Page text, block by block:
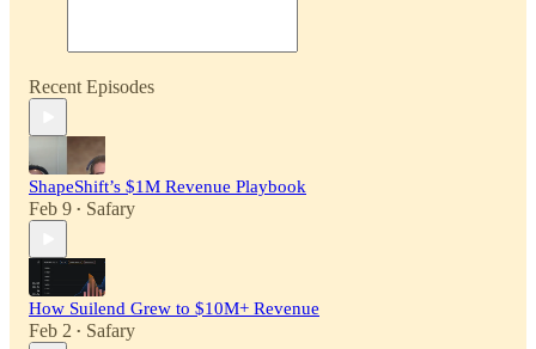
Recent Episodes
ShapeShift’s $1M Revenue Playbook
Feb 9 • Safary
How Suilend Grew to $10M+ Revenue
Feb 2 • Safary